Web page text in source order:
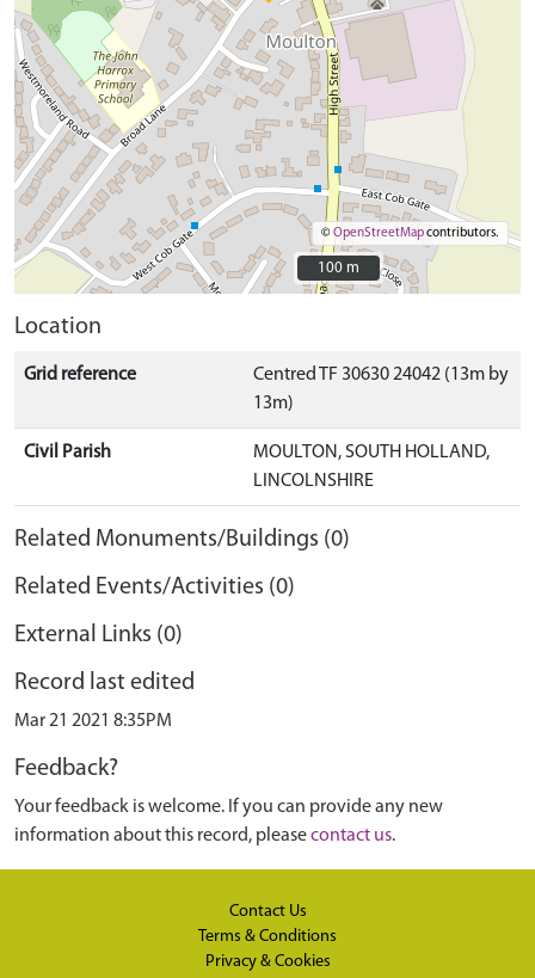
©OpenStreetMapcontributors.
100 m
100 m
Location
Grid reference
Centred TF 30630 24042 (13m by
13m)
Civil Parish
MOULTON, SOUTH HOLLAND,
LINCOLNSHIRE
Related Monuments/Buildings (0)
Related Events/Activities (0)
External Links (0)
Record last edited
Mar 21 2021 8:35PM
Feedback?
Your feedback is welcome. If you can provide any new
information about this record, pleasecontact us.
Contact Us
Terms & Conditions
Privacy & Cookies